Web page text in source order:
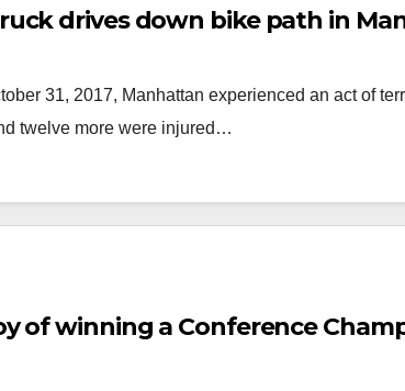
drives down bike path in
31, 2017, Manhattan experienced an act of
twelve more were injured…
of winning a Conference